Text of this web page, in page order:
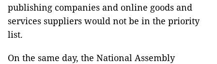
publishing companies and online goods and
services suppliers would not be in the priority
list.
On the same day, the National Assembly